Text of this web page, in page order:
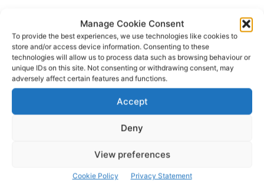
Manage Cookie Consent
To provide the best experiences, we use technologies like cookies to
store and/or access device information. Consenting to these
technologies will allow us to process data such as browsing behaviour or
unique IDs on this site. Not consenting or withdrawing consent, may
adversely affect certain features and functions.
Accept
Deny
View preferences
Cookie Policy Privacy Statement
Clare County Council